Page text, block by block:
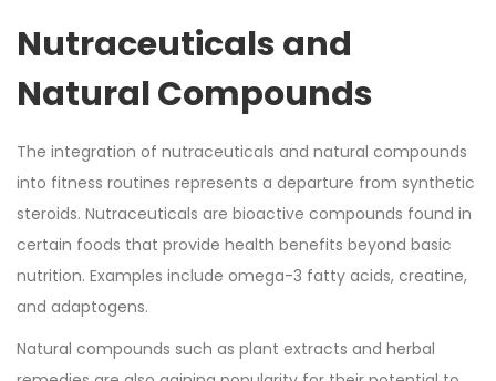
Nutraceuticals and
Natural Compounds
The integration of nutraceuticals and natural compounds
into fitness routines represents a departure from synthetic
steroids. Nutraceuticals are bioactive compounds found in
certain foods that provide health benefits beyond basic
nutrition. Examples include omega-3 fatty acids, creatine,
and adaptogens.
Natural compounds such as plant extracts and herbal